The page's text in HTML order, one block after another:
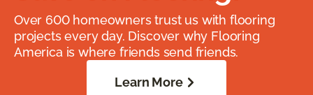
Over 600 homeowners trust us with flooring
projects every day. Discover why Flooring
America is where friends send friends.
Learn More